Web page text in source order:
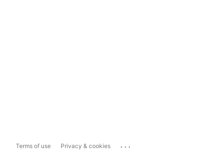
Terms of use Privacy & cookies ...